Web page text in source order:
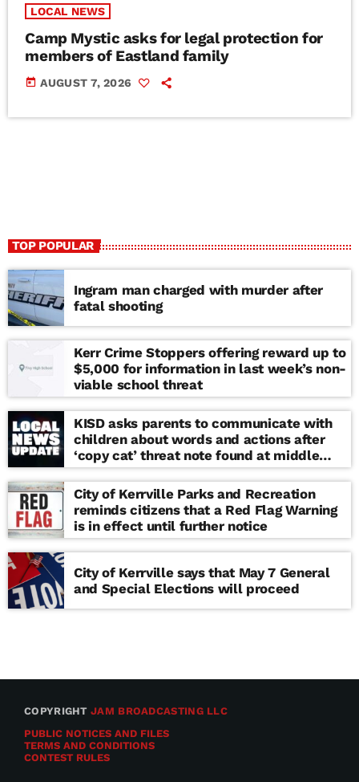
LOCAL NEWS
Camp Mystic asks for legal protection for
members of Eastland family
today AUGUST 7, 2026
TOP POPULAR
Ingram man charged with murder after
fatal shooting
Kerr Crime Stoppers offering reward up to
$5,000 for information in last week’s non-
viable school threat
KISD asks parents to communicate with
children about words and actions after
‘copy cat’ threat note found at middle
school
City of Kerrville Parks and Recreation
reminds citizens that a Red Flag Warning
is in effect until further notice
City of Kerrville says that May 7 General
and Special Elections will proceed
COPYRIGHTJAM BROADCASTING LLC
PUBLIC NOTICES AND FILES
TERMS AND CONDITIONS
CONTEST RULES